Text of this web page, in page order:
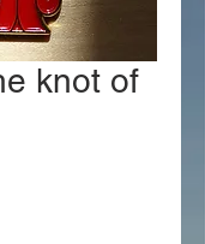
knot of